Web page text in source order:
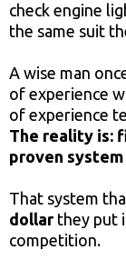
check engine
the same suit
A wise man
of experience
of experience
The reality is:
proven
That system
dollarthey put
competition.